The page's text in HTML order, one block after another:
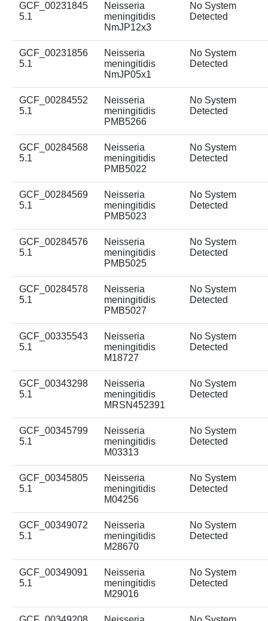
GCF_00231845
5.1
Neisseria
meningitidis
NmJP12x3
No System
Detected
GCF_00231856
5.1
Neisseria
meningitidis
NmJP05x1
No System
Detected
GCF_00284552
5.1
Neisseria
meningitidis
PMB5266
No System
Detected
GCF_00284568
5.1
Neisseria
meningitidis
PMB5022
No System
Detected
GCF_00284569
5.1
Neisseria
meningitidis
PMB5023
No System
Detected
GCF_00284576
5.1
Neisseria
meningitidis
PMB5025
No System
Detected
GCF_00284578
5.1
Neisseria
meningitidis
PMB5027
No System
Detected
GCF_00335543
5.1
Neisseria
meningitidis
M18727
No System
Detected
GCF_00343298
5.1
Neisseria
meningitidis
MRSN452391
No System
Detected
GCF_00345799
5.1
Neisseria
meningitidis
M03313
No System
Detected
GCF_00345805
5.1
Neisseria
meningitidis
M04256
No System
Detected
GCF_00349072
5.1
Neisseria
meningitidis
M28670
No System
Detected
GCF_00349091
5.1
Neisseria
meningitidis
M29016
No System
Detected